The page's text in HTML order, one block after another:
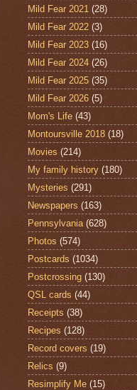
Mild Fear 2021 (28)
Mild Fear 2022 (3)
Mild Fear 2023 (16)
Mild Fear 2024 (26)
Mild Fear 2025 (35)
Mild Fear 2026 (5)
Mom's Life (43)
Montoursville 2018 (18)
Movies (214)
My family history (180)
Mysteries (291)
Newspapers (163)
Pennsylvania (628)
Photos (574)
Postcards (1034)
Postcrossing (130)
QSL cards (44)
Receipts (38)
Recipes (128)
Record covers (19)
Relics (9)
Resimplify Me (15)